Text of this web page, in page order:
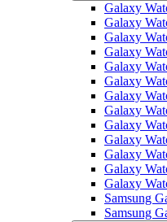
Galaxy
Galaxy
Galaxy
Galaxy
Galaxy
Galaxy
Galaxy
Galaxy
Galaxy
Galaxy
Galaxy
Galaxy
Galaxy
Samsung
Samsung